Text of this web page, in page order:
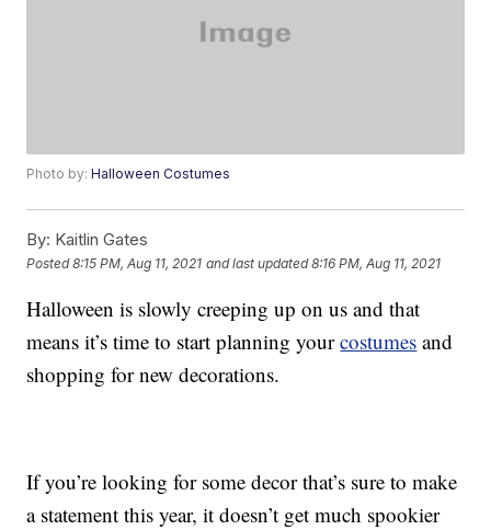
Photo by:Halloween Costumes
By: Kaitlin Gates
Posted8:15 PM, Aug 11, 2021 and last updated 8:16 PM, Aug 11, 2021
Halloween is slowly creeping up on us and that
means it’s time to start planning yourcostumes and
shopping for new decorations.
If you’re looking for some decor that’s sure to make
a statement this year, it doesn’t get much spookier